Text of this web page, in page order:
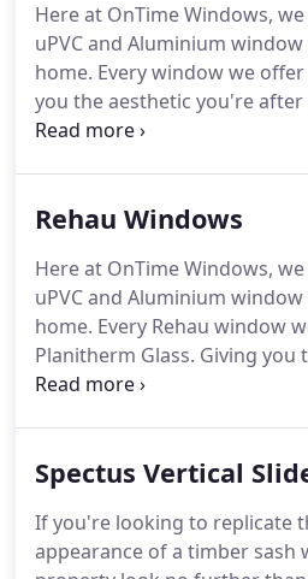
wide range of products on
pick up some brochures and
the sales gimmicks and
Here at OnTime Windows,
uPVC and Aluminium
home. Every window we
you the aesthetic you're
excellent performance and
always closely liaise with our
only do we install quality
plan windows that will fit
compliment your home
Rehau Windows
Here at OnTime Windows,
uPVC and Aluminium
home. Every Rehau window
Planitherm Glass. Giving you
after combined with excellent
window, Rehau.We supply
sculptured system) or
system) depending on the
Spectus Vertical
If you're looking to replicate
appearance of a timber sash